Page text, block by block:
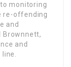
monitoring
re-offending
and
Brownnett,
and
line.